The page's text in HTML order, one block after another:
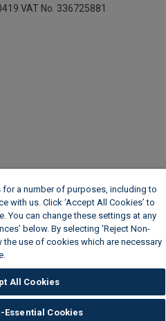
VAT No. 336725881
a number of purposes, including to
with us. Click ‘Accept All Cookies’ to
You can change these settings at any
below. By selecting 'Reject Non-
the use of cookies which are necessary
All Cookies
Essential Cookies